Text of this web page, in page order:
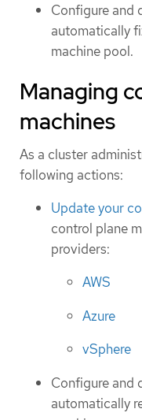
Configure and
automatically
machine pool.
Managing
machines
As a cluster
following actions:
Update your
control plane
providers:
AWS
Azure
vSphere
Configure and
automatically